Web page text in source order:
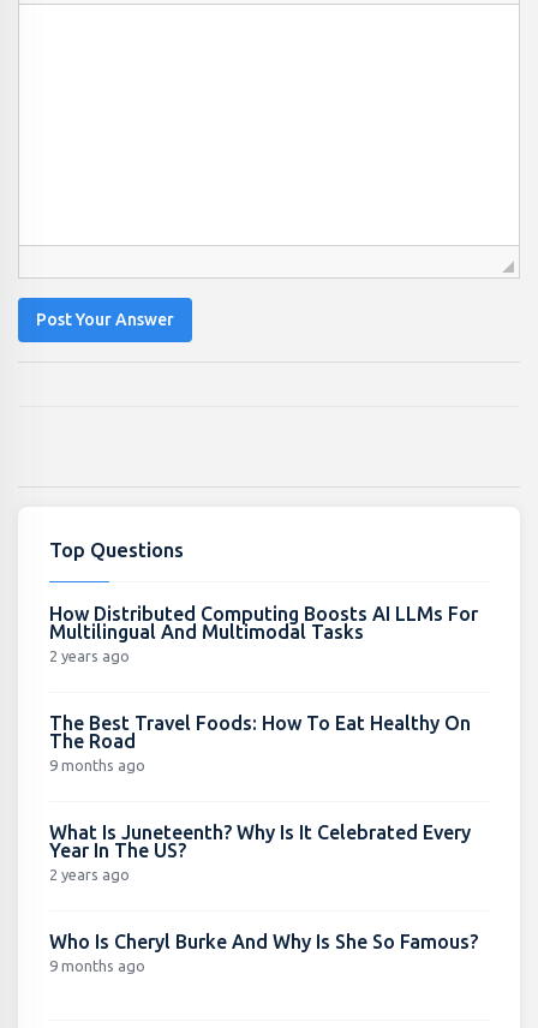
Post Your Answer
Top Questions
How Distributed Computing Boosts AI LLMs For
Multilingual And Multimodal Tasks
2 years ago
The Best Travel Foods: How To Eat Healthy On
The Road
9 months ago
What Is Juneteenth? Why Is It Celebrated Every
Year In The US?
2 years ago
Who Is Cheryl Burke And Why Is She So Famous?
9 months ago